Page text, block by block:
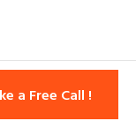
a Free Call !